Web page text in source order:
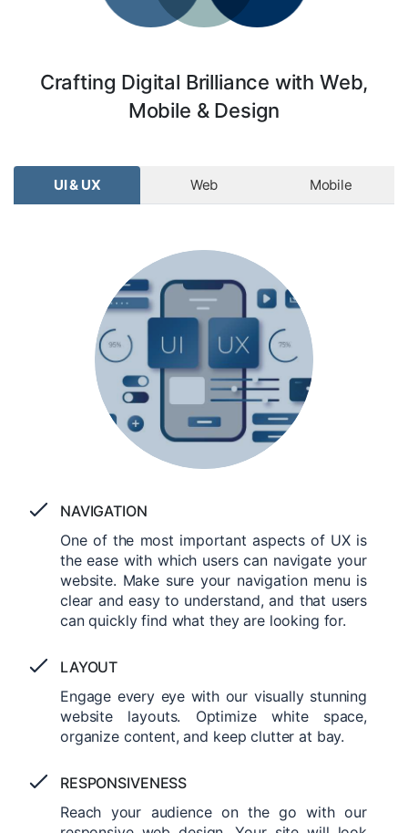
Crafting Digital Brilliance with Web,
Mobile & Design
UI & UX Web Mobile
NAVIGATION
One of the most important aspects of UX is
the ease with which users can navigate your
website. Make sure your navigation menu is
clear and easy to understand, and that users
can quickly find what they are looking for.
LAYOUT
Engage every eye with our visually stunning
website layouts. Optimize white space,
organize content, and keep clutter at bay.
RESPONSIVENESS
Reach your audience on the go with our